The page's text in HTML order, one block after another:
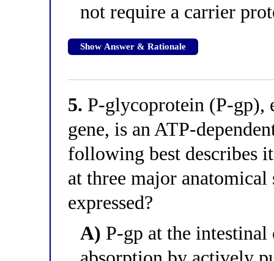
not require a carrier
Show Answer & Rationale
5. P-glycoprotein (P-gp),
gene, is an ATP-
following best describes
at three major
expressed?
A) P-gp at the